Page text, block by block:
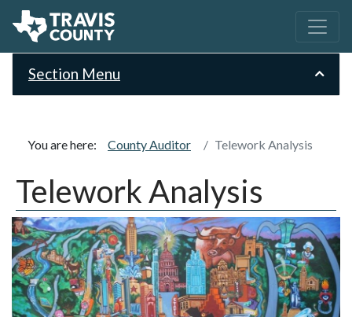
Section Menu
You are here: County Auditor Telework Analysis
Telework Analysis